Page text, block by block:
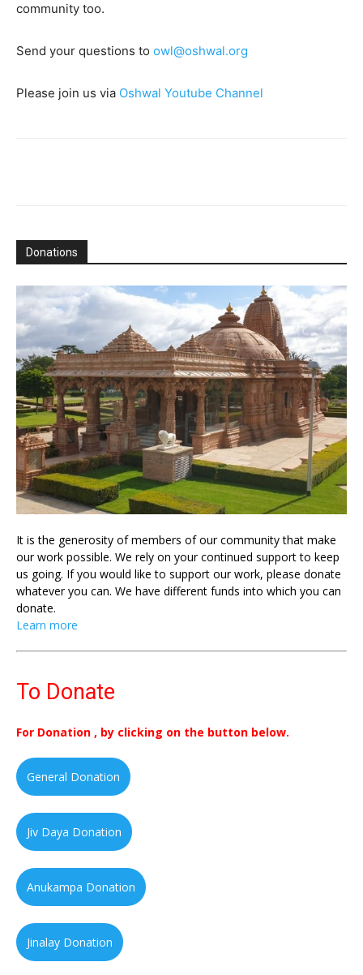
community too.
Send your questions to owl@oshwal.org
Please join us via Oshwal Youtube Channel
Donations
It is the generosity of members of our community that make
our work possible. We rely on your continued support to keep
us going. If you would like to support our work, please donate
whatever you can. We have different funds into which you can
donate.
Learn more
To Donate
For Donation , by clicking on the button below.
General Donation
Jiv Daya Donation
Anukampa Donation
Jinalay Donation